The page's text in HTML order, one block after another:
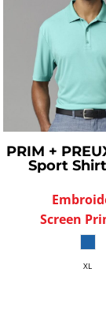
PRIM +
Sport Shirt
Screen
XL